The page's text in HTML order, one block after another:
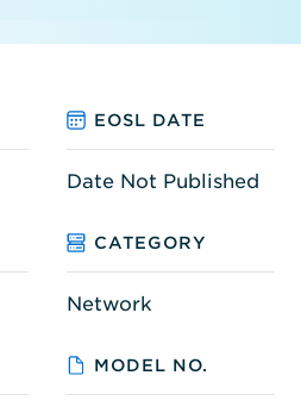
EOSL DATE
Date Not Published
CATEGORY
Network
MODEL NO.